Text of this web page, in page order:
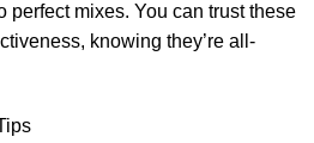
perfect mixes. You can trust these
knowing they’re all-